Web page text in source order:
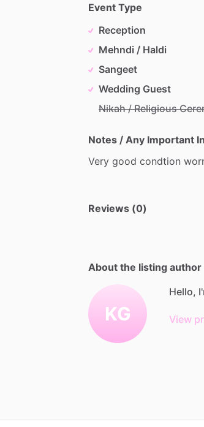
Event Type
Reception
Mehndi / Haldi
Sangeet
Wedding Guest
Nikah / Religious
Notes / Any Important
Very good condtion
Reviews (0)
About the listing author
KG
Hello,
View